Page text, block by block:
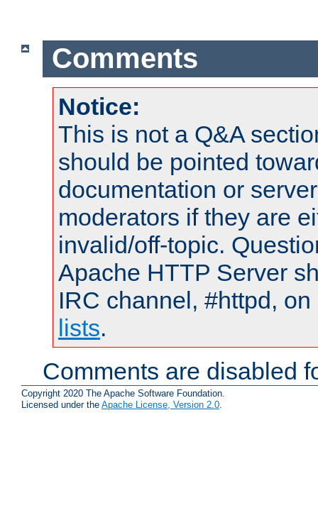
Comments
Notice:
This is not a Q&A
should be pointed
documentation or
moderators if they are
invalid/off-topic.
Apache HTTP Server
IRC channel, #httpd,
lists.
Comments are disabled
Copyright 2020 The Apache Software Foundation.
Licensed under the Apache License, Version 2.0